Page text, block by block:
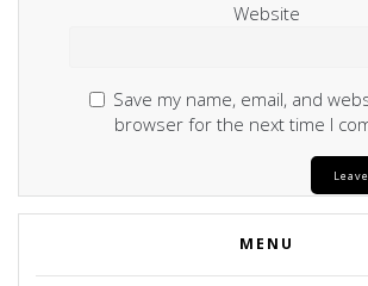
Website
Save my name, email, and
browser for the next time I
MENU